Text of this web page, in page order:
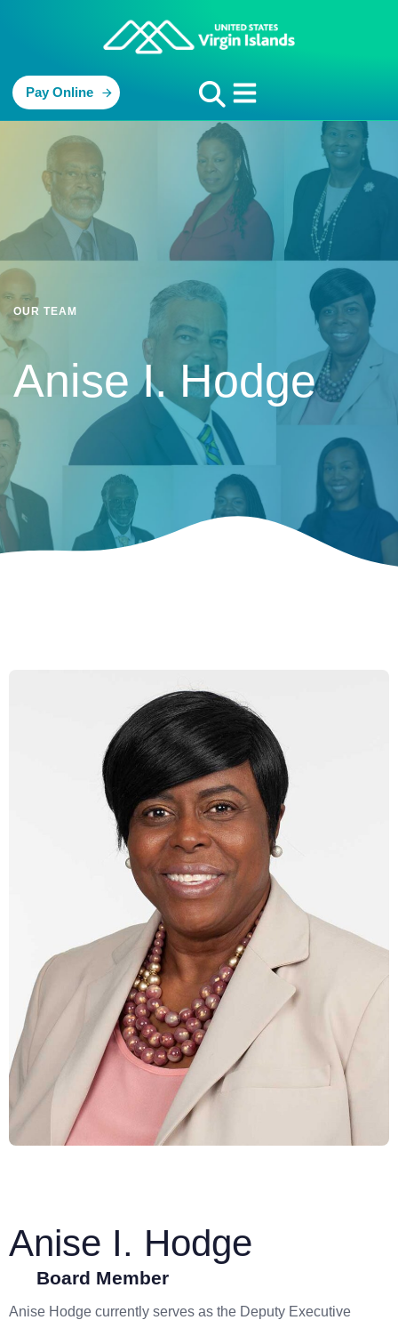
Pay Online
OUR TEAM
Anise I. Hodge
Anise I. Hodge
Board Member
Anise Hodge currently serves as the Deputy Executive